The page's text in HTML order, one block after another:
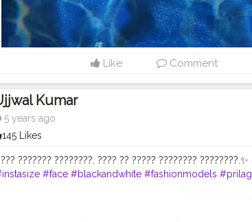
Like Comment
Kumar
5 years ago
145 Likes
??????? ????????. ???? ?? ????? ???????? ????????.✨
#face #blackandwhite #fashionmodels